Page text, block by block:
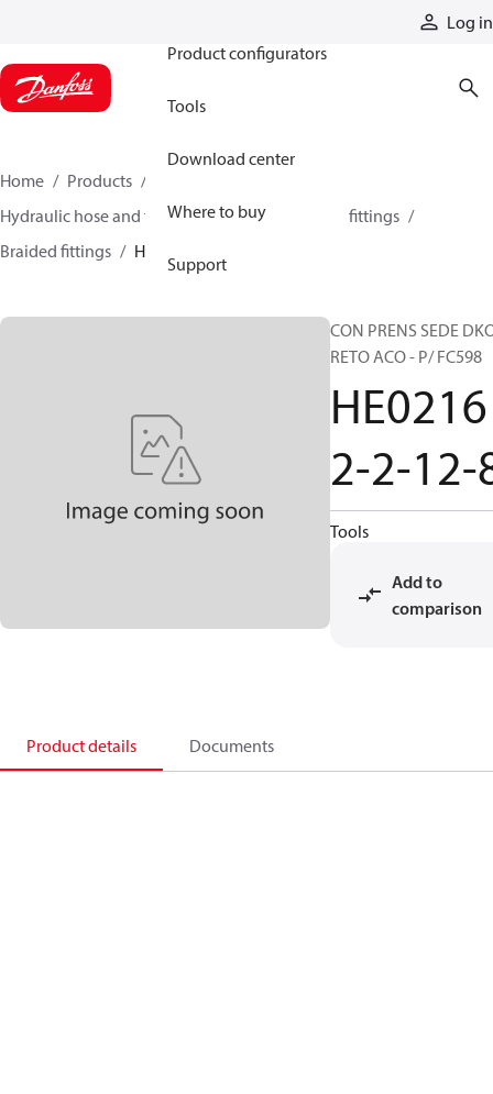
Log in
Product configurators
Tools
Download center
Where to buy
Support
Home Products
Hydraulic hose and fittings
Braided hose and fittings
Braided fittings
HE02162-2-12-8
CON PRENS SEDE
RETO ACO - P/ FC598
HE0216
2-2-12-
Tools
Add to
comparison
Product details Documents